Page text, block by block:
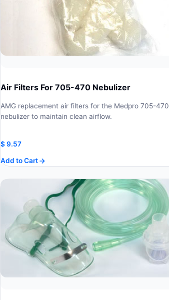
Air Filters For 705-470 Nebulizer
AMG replacement air filters for the Medpro 705-470
nebulizer to maintain clean airflow.
$9.57
Add to Cart